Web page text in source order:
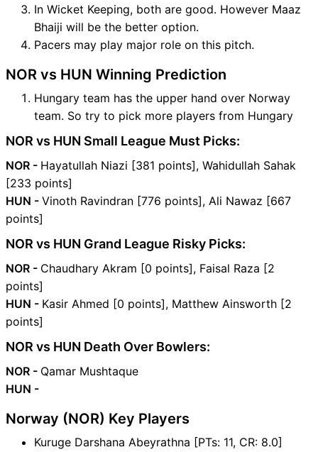
In Wicket Keeping, both are good. However Maaz
Bhaiji will be the better option.
Pacers may play major role on this pitch.
NOR vs HUN Winning Prediction
Hungary team has the upper hand over Norway
team. So try to pick more players from Hungary
NOR vs HUN Small League Must Picks:
NOR - Hayatullah Niazi [381 points], Wahidullah Sahak
[233 points]
HUN - Vinoth Ravindran [776 points], Ali Nawaz [667
points]
NOR vs HUN Grand League Risky Picks:
NOR - Chaudhary Akram [0 points], Faisal Raza [2
points]
HUN - Kasir Ahmed [0 points], Matthew Ainsworth [2
points]
NOR vs HUN Death Over Bowlers:
NOR - Qamar Mushtaque
HUN -
Norway (NOR) Key Players
Kuruge Darshana Abeyrathna [PTs: 11, CR: 8.0]